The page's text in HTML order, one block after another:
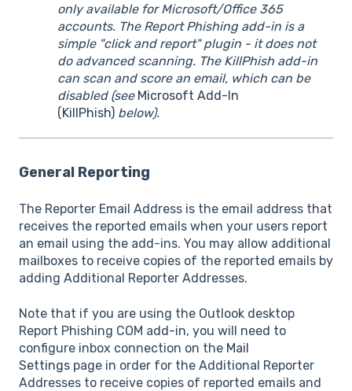
only available for Microsoft/Office 365
accounts. The Report Phishing add-in is a
simple "click and report" plugin - it does not
do advanced scanning. The KillPhish add-in
can scan and score an email, which can be
disabled (see Microsoft Add-In
(KillPhish) below).
General Reporting
The Reporter Email Address is the email address that
receives the reported emails when your users report
an email using the add-ins. You may allow additional
mailboxes to receive copies of the reported emails by
adding Additional Reporter Addresses.
Note that if you are using the Outlook desktop
Report Phishing COM add-in, you will need to
configure inbox connection on the Mail
Settings page in order for the Additional Reporter
Addresses to receive copies of reported emails and